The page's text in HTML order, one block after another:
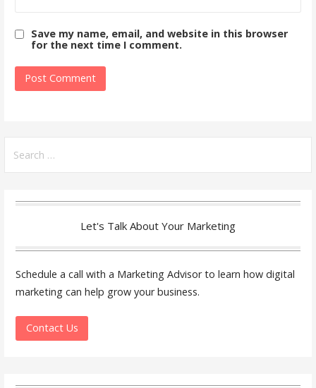
Save my name, email, and website in this browser
for the next time I comment.
for:
Let's Talk About Your Marketing
Schedule a call with a Marketing Advisor to learn how digital
marketing can help grow your business.
Contact Us